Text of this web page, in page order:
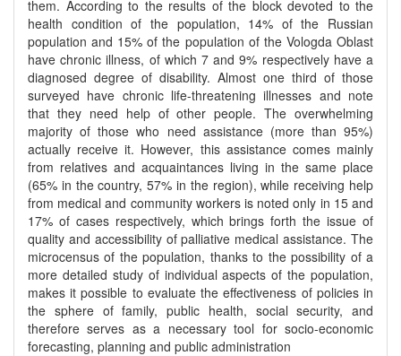
them. According to the results of the block devoted to the
health condition of the population, 14% of the Russian
population and 15% of the population of the Vologda Oblast
have chronic illness, of which 7 and 9% respectively have a
diagnosed degree of disability. Almost one third of those
surveyed have chronic life-threatening illnesses and note
that they need help of other people. The overwhelming
majority of those who need assistance (more than 95%)
actually receive it. However, this assistance comes mainly
from relatives and acquaintances living in the same place
(65% in the country, 57% in the region), while receiving help
from medical and community workers is noted only in 15 and
17% of cases respectively, which brings forth the issue of
quality and accessibility of palliative medical assistance. The
microcensus of the population, thanks to the possibility of a
more detailed study of individual aspects of the population,
makes it possible to evaluate the effectiveness of policies in
the sphere of family, public health, social security, and
therefore serves as a necessary tool for socio-economic
forecasting, planning and public administration